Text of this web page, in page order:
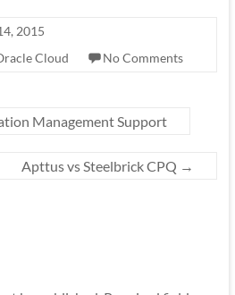
2015
Cloud No Comments
Management Support
Apttus vs Steelbrick CPQ →